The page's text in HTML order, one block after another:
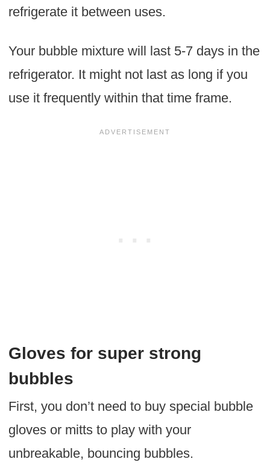
refrigerate it between uses.
Your bubble mixture will last 5-7 days in the
refrigerator. It might not last as long if you
use it frequently within that time frame.
Gloves for super strong
bubbles
First, you don’t need to buy special bubble
gloves or mitts to play with your
unbreakable, bouncing bubbles.